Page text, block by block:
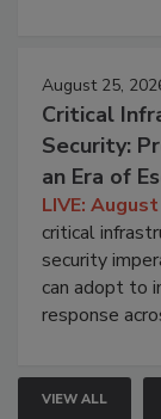
August 25,
Critical
Security:
an Era of
LIVE:
critical
security
can adopt to
response
VIEW ALL